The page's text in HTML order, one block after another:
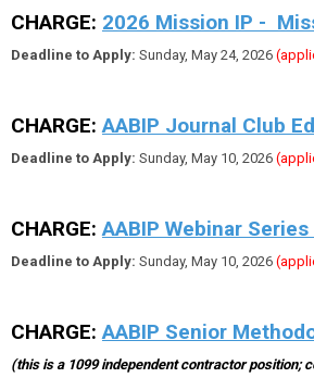
CHARGE: 2026 Mission IP -
Deadline to Apply: Sunday, May 24, 2026
CHARGE: AABIP Journal Club
Deadline to Apply: Sunday, May 10, 2026
CHARGE: AABIP Webinar
Deadline to Apply: Sunday, May 10, 2026
CHARGE:AABIP Senior
(this is a 1099 independent contractor position;